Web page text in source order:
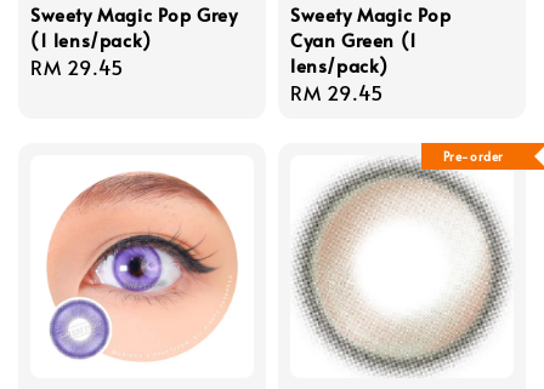
Sweety Magic Pop Grey
(1 lens/pack)
Regular
RM 29.45
Sweety Magic Pop
Cyan Green (1
lens/pack)
Regular
RM 29.45
Pre-order